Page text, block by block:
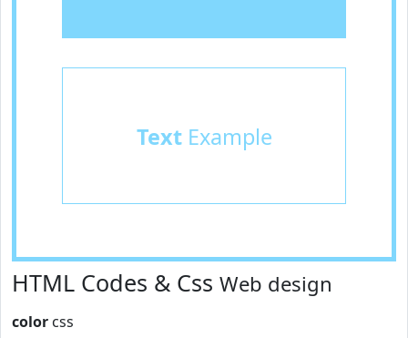
TextExample
HTML Codes & Css Web design
color css